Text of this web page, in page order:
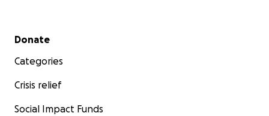
Secondary menu
Donate
Categories
Crisis relief
Social Impact Funds